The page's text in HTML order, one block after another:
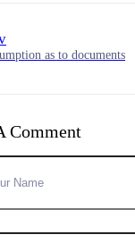
as to documents
Comment